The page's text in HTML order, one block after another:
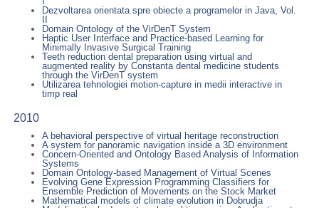
Dezvoltarea orientata spre obiecte a programelor in Java, Vol.
II
Domain Ontology of the VirDenT System
Haptic User Interface and Practice-based Learning for
Minimally Invasive Surgical Training
Teeth reduction dental preparation using virtual and
augmented reality by Constanta dental medicine students
through the VirDenT system
Utilizarea tehnologiei motion-capture in medii interactive in
timp real
2010
A behavioral perspective of virtual heritage reconstruction
A system for panoramic navigation inside a 3D environment
Concern-Oriented and Ontology Based Analysis of Information
Systems
Domain Ontology-based Management of Virtual Scenes
Evolving Gene Expression Programming Classifiers for
Ensemble Prediction of Movements on the Stock Market
Mathematical models of climate evolution in Dobrudja